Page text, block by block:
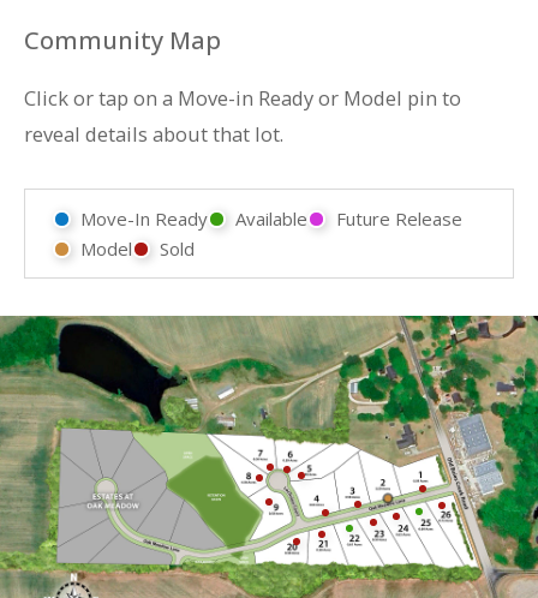
Community Map
Click or tap on a Move-in Ready or Model pin to
reveal details about that lot.
Move-In Ready Available
Future Release
Model
Sold